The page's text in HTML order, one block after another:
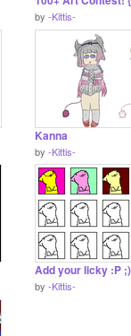
by -Kittis-
Kanna
by -Kittis-
by -Kittis-